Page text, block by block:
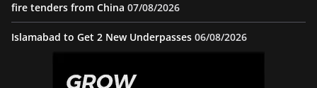
fire tenders from China 07/08/2026
Islamabad to Get 2 New Underpasses 06/08/2026